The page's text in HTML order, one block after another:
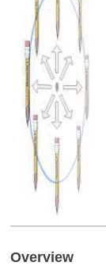
Overview